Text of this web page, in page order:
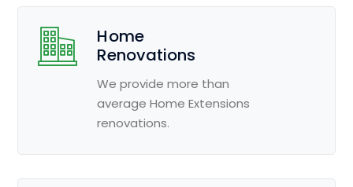
Home
Renovations
We provide more than
average Home Extensions
renovations.